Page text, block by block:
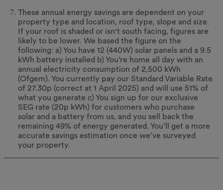
These annual energy savings are dependent on your
property type and location, roof type, slope and size.
If your roof is shaded or isn't south facing, figures are
likely to be lower. We based the figure on the
following: a) You have 12 (440W) solar panels and a 9.5
kWh battery installed b) You’re home all day with an
annual electricity consumption of 2,500 kWh
(Ofgem). You currently pay our Standard Variable Rate
of 27.30p (correct at 1 April 2025) and will use 51% of
what you generate c) You sign up for our exclusive
SEG rate (20p kWh) for customers who purchase
solar and a battery from us, and you sell back the
remaining 49% of energy generated. You’ll get a more
accurate savings estimation once we’ve surveyed
your property.